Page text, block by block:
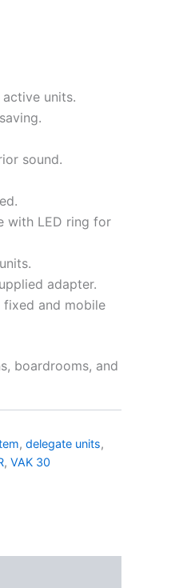
units.
sound.
with LED ring for
adapter.
fixed and mobile
boardrooms, and
, delegate units,
, VAK 30